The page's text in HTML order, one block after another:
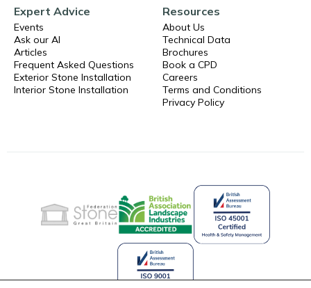
Expert Advice
Events
Ask our AI
Articles
Frequent Asked Questions
Exterior Stone Installation
Interior Stone Installation
Resources
About Us
Technical Data
Brochures
Book a CPD
Careers
Terms and Conditions
Privacy Policy